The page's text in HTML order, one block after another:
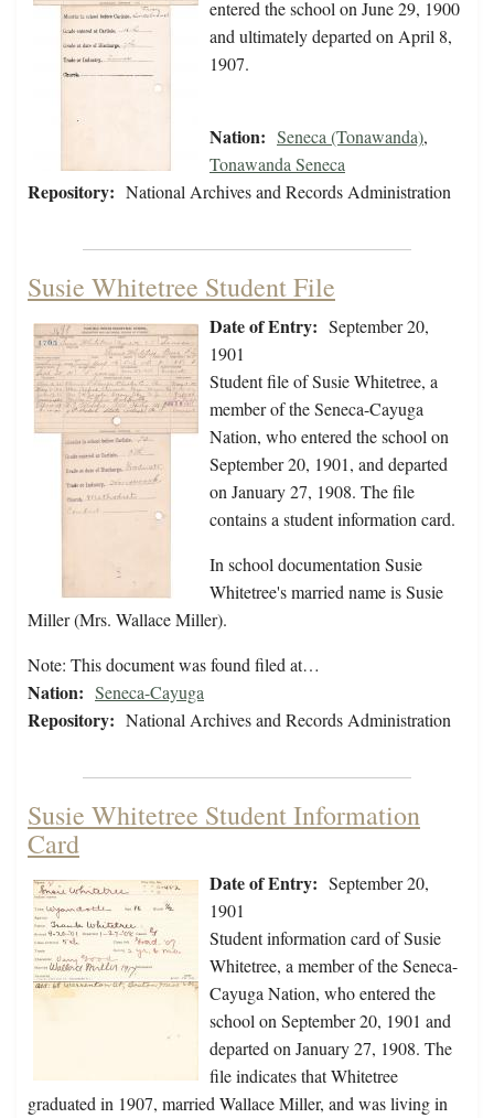
entered the school on June 29, 1900
and ultimately departed on April 8,
1907.
Nation: Seneca (Tonawanda),
Tonawanda Seneca
Repository: National Archives and Records Administration
Susie Whitetree Student File
Date of Entry: September 20,
1901
Student file of Susie Whitetree, a
member of the Seneca-Cayuga
Nation, who entered the school on
September 20, 1901, and departed
on January 27, 1908. The file
contains a student information card.
In school documentation Susie
Whitetree's married name is Susie
Miller (Mrs. Wallace Miller).
Note: This document was found filed at…
Nation: Seneca-Cayuga
Repository: National Archives and Records Administration
Susie Whitetree Student Information
Card
Date of Entry: September 20,
1901
Student information card of Susie
Whitetree, a member of the Seneca-
Cayuga Nation, who entered the
school on September 20, 1901 and
departed on January 27, 1908. The
file indicates that Whitetree
graduated in 1907, married Wallace Miller, and was living in